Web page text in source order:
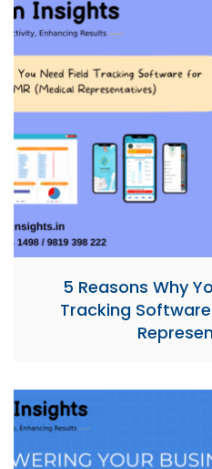
5 Reasons Why
Tracking